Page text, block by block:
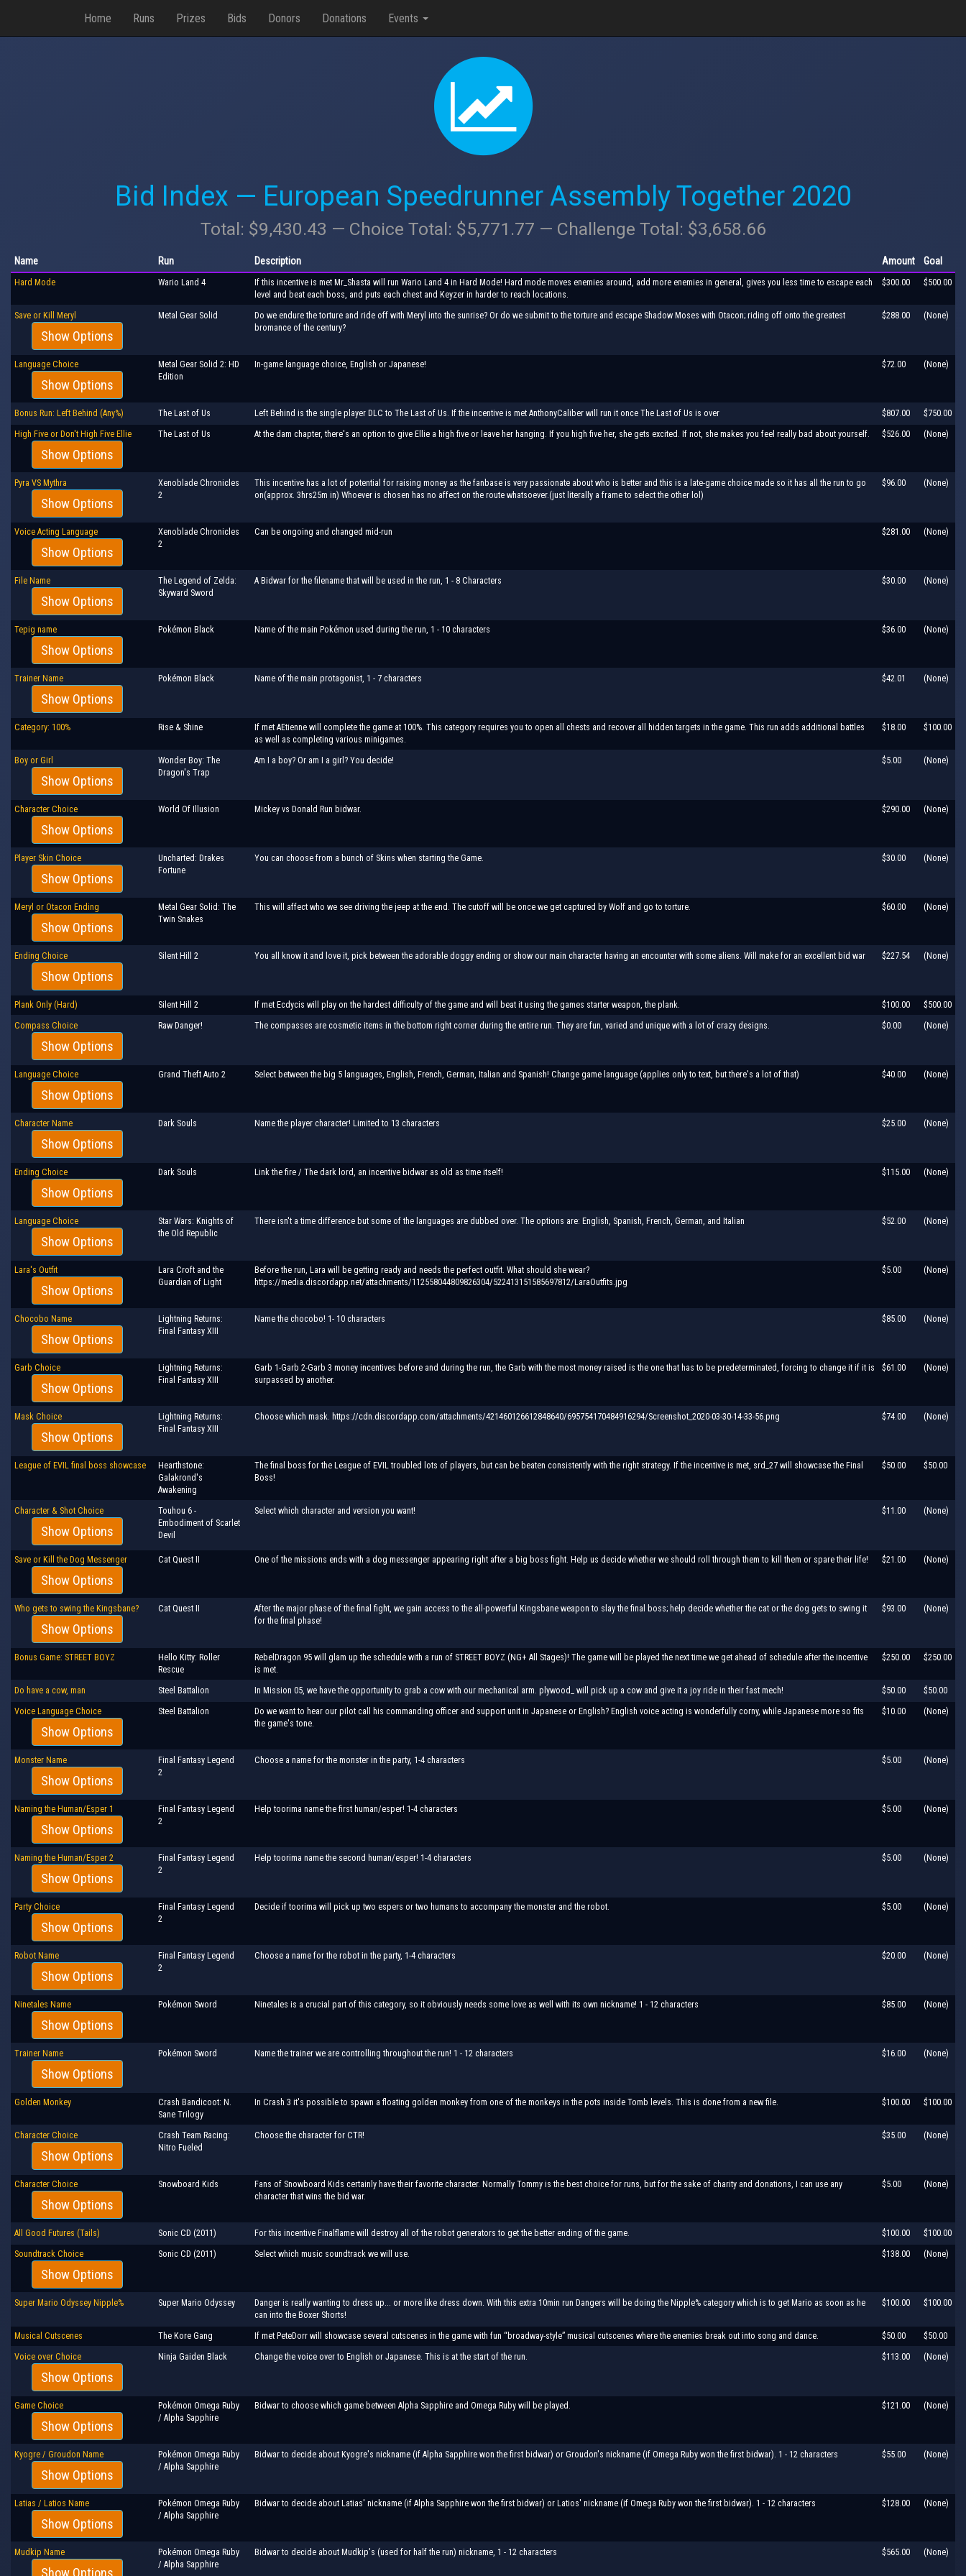
Home Runs Prizes Bids Donors Donations Events
Bid Index — European Speedrunner Assembly Together 2020
Total: $9,430.43 — Choice Total: $5,771.77 — Challenge Total: $3,658.66
Name Run Description Amount Goal
Hard Mode Wario Land 4
If this incentive is met Mr_Shasta will run Wario Land 4 in Hard Mode! Hard mode moves enemies around, add more enemies in general, gives you less time to escape each
level and beat each boss, and puts each chest and Keyzer in harder to reach locations.
$300.00 $500.00
Save or Kill Meryl
Show Options
Metal Gear Solid
Do we endure the torture and ride off with Meryl into the sunrise? Or do we submit to the torture and escape Shadow Moses with Otacon; riding off onto the greatest
bromance of the century?
$288.00 (None)
Language Choice
Show Options
Metal Gear Solid 2: HD
Edition
In-game language choice, English or Japanese! $72.00 (None)
Bonus Run: Left Behind (Any%) The Last of Us Left Behind is the single player DLC to The Last of Us. If the incentive is met AnthonyCaliber will run it once The Last of Us is over $807.00 $750.00
High Five or Don't High Five Ellie
Show Options
The Last of Us At the dam chapter, there's an option to give Ellie a high five or leave her hanging. If you high five her, she gets excited. If not, she makes you feel really bad about yourself. $526.00 (None)
Pyra VS Mythra
Show Options
Xenoblade Chronicles
2
This incentive has a lot of potential for raising money as the fanbase is very passionate about who is better and this is a late-game choice made so it has all the run to go
on(approx. 3hrs25m in) Whoever is chosen has no affect on the route whatsoever.(just literally a frame to select the other lol)
$96.00 (None)
Voice Acting Language
Show Options
Xenoblade Chronicles
2
Can be ongoing and changed mid-run $281.00 (None)
File Name
Show Options
The Legend of Zelda:
Skyward Sword
A Bidwar for the filename that will be used in the run, 1 - 8 Characters $30.00 (None)
Tepig name
Show Options
Pokémon Black Name of the main Pokémon used during the run, 1 - 10 characters $36.00 (None)
Trainer Name
Show Options
Pokémon Black Name of the main protagonist, 1 - 7 characters $42.01 (None)
Category: 100% Rise & Shine
If met AEtienne will complete the game at 100%. This category requires you to open all chests and recover all hidden targets in the game. This run adds additional battles
as well as completing various minigames.
$18.00 $100.00
Boy or Girl
Show Options
Wonder Boy: The
Dragon's Trap
Am I a boy? Or am I a girl? You decide! $5.00 (None)
Character Choice
Show Options
World Of Illusion Mickey vs Donald Run bidwar. $290.00 (None)
Player Skin Choice
Show Options
Uncharted: Drakes
Fortune
You can choose from a bunch of Skins when starting the Game. $30.00 (None)
Meryl or Otacon Ending
Show Options
Metal Gear Solid: The
Twin Snakes
This will affect who we see driving the jeep at the end. The cutoff will be once we get captured by Wolf and go to torture. $60.00 (None)
Ending Choice
Show Options
Silent Hill 2 You all know it and love it, pick between the adorable doggy ending or show our main character having an encounter with some aliens. Will make for an excellent bid war $227.54 (None)
Plank Only (Hard) Silent Hill 2 If met Ecdycis will play on the hardest difficulty of the game and will beat it using the games starter weapon, the plank. $100.00 $500.00
Compass Choice
Show Options
Raw Danger! The compasses are cosmetic items in the bottom right corner during the entire run. They are fun, varied and unique with a lot of crazy designs. $0.00 (None)
Language Choice
Show Options
Grand Theft Auto 2 Select between the big 5 languages, English, French, German, Italian and Spanish! Change game language (applies only to text, but there's a lot of that) $40.00 (None)
Character Name
Show Options
Dark Souls Name the player character! Limited to 13 characters $25.00 (None)
Ending Choice
Show Options
Dark Souls Link the fire / The dark lord, an incentive bidwar as old as time itself! $115.00 (None)
Language Choice
Show Options
Star Wars: Knights of
the Old Republic
There isn't a time difference but some of the languages are dubbed over. The options are: English, Spanish, French, German, and Italian $52.00 (None)
Lara's Outfit
Show Options
Lara Croft and the
Guardian of Light
Before the run, Lara will be getting ready and needs the perfect outfit. What should she wear?
https://media.discordapp.net/attachments/112558044809826304/522413151585697812/LaraOutfits.jpg
$5.00 (None)
Chocobo Name
Show Options
Lightning Returns:
Final Fantasy XIII
Name the chocobo! 1- 10 characters $85.00 (None)
Garb Choice
Show Options
Lightning Returns:
Final Fantasy XIII
Garb 1-Garb 2-Garb 3 money incentives before and during the run, the Garb with the most money raised is the one that has to be predeterminated, forcing to change it if it is
surpassed by another.
$61.00 (None)
Mask Choice
Show Options
Lightning Returns:
Final Fantasy XIII
Choose which mask. https://cdn.discordapp.com/attachments/421460126612848640/695754170484916294/Screenshot_2020-03-30-14-33-56.png $74.00 (None)
League of EVIL final boss showcase
Hearthstone:
Galakrond's
Awakening
The final boss for the League of EVIL troubled lots of players, but can be beaten consistently with the right strategy. If the incentive is met, srd_27 will showcase the Final
Boss!
$50.00 $50.00
Character & Shot Choice
Show Options
Touhou 6 -
Embodiment of Scarlet
Devil
Select which character and version you want! $11.00 (None)
Save or Kill the Dog Messenger
Show Options
Cat Quest II One of the missions ends with a dog messenger appearing right after a big boss fight. Help us decide whether we should roll through them to kill them or spare their life! $21.00 (None)
Who gets to swing the Kingsbane?
Show Options
Cat Quest II
After the major phase of the final fight, we gain access to the all-powerful Kingsbane weapon to slay the final boss; help decide whether the cat or the dog gets to swing it
for the final phase!
$93.00 (None)
Bonus Game: STREET BOYZ
Hello Kitty: Roller
Rescue
RebelDragon 95 will glam up the schedule with a run of STREET BOYZ (NG+ All Stages)! The game will be played the next time we get ahead of schedule after the incentive
is met.
$250.00 $250.00
Do have a cow, man Steel Battalion In Mission 05, we have the opportunity to grab a cow with our mechanical arm. plywood_ will pick up a cow and give it a joy ride in their fast mech! $50.00 $50.00
Voice Language Choice
Show Options
Steel Battalion
Do we want to hear our pilot call his commanding officer and support unit in Japanese or English? English voice acting is wonderfully corny, while Japanese more so fits
the game's tone.
$10.00 (None)
Monster Name
Show Options
Final Fantasy Legend
2
Choose a name for the monster in the party, 1-4 characters $5.00 (None)
Naming the Human/Esper 1
Show Options
Final Fantasy Legend
2
Help toorima name the first human/esper! 1-4 characters $5.00 (None)
Naming the Human/Esper 2
Show Options
Final Fantasy Legend
2
Help toorima name the second human/esper! 1-4 characters $5.00 (None)
Party Choice
Show Options
Final Fantasy Legend
2
Decide if toorima will pick up two espers or two humans to accompany the monster and the robot. $5.00 (None)
Robot Name
Show Options
Final Fantasy Legend
2
Choose a name for the robot in the party, 1-4 characters $20.00 (None)
Ninetales Name
Show Options
Pokémon Sword Ninetales is a crucial part of this category, so it obviously needs some love as well with its own nickname! 1 - 12 characters $85.00 (None)
Trainer Name
Show Options
Pokémon Sword Name the trainer we are controlling throughout the run! 1 - 12 characters $16.00 (None)
Golden Monkey
Crash Bandicoot: N.
Sane Trilogy
In Crash 3 it's possible to spawn a floating golden monkey from one of the monkeys in the pots inside Tomb levels. This is done from a new file. $100.00 $100.00
Character Choice
Show Options
Crash Team Racing:
Nitro Fueled
Choose the character for CTR! $35.00 (None)
Character Choice
Show Options
Snowboard Kids
Fans of Snowboard Kids certainly have their favorite character. Normally Tommy is the best choice for runs, but for the sake of charity and donations, I can use any
character that wins the bid war.
$5.00 (None)
All Good Futures (Tails) Sonic CD (2011) For this incentive Finalflame will destroy all of the robot generators to get the better ending of the game. $100.00 $100.00
Soundtrack Choice
Show Options
Sonic CD (2011) Select which music soundtrack we will use. $138.00 (None)
Super Mario Odyssey Nipple% Super Mario Odyssey
Danger is really wanting to dress up... or more like dress down. With this extra 10min run Dangers will be doing the Nipple% category which is to get Mario as soon as he
can into the Boxer Shorts!
$100.00 $100.00
Musical Cutscenes The Kore Gang If met PeteDorr will showcase several cutscenes in the game with fun “broadway-style” musical cutscenes where the enemies break out into song and dance. $50.00 $50.00
Voice over Choice
Show Options
Ninja Gaiden Black Change the voice over to English or Japanese. This is at the start of the run. $113.00 (None)
Game Choice
Show Options
Pokémon Omega Ruby
/ Alpha Sapphire
Bidwar to choose which game between Alpha Sapphire and Omega Ruby will be played. $121.00 (None)
Kyogre / Groudon Name
Show Options
Pokémon Omega Ruby
/ Alpha Sapphire
Bidwar to decide about Kyogre's nickname (if Alpha Sapphire won the first bidwar) or Groudon's nickname (if Omega Ruby won the first bidwar). 1 - 12 characters $55.00 (None)
Latias / Latios Name
Show Options
Pokémon Omega Ruby
/ Alpha Sapphire
Bidwar to decide about Latias' nickname (if Alpha Sapphire won the first bidwar) or Latios' nickname (if Omega Ruby won the first bidwar). 1 - 12 characters $128.00 (None)
Mudkip Name
Show Options
Pokémon Omega Ruby
/ Alpha Sapphire
Bidwar to decide about Mudkip's (used for half the run) nickname, 1 - 12 characters $565.00 (None)